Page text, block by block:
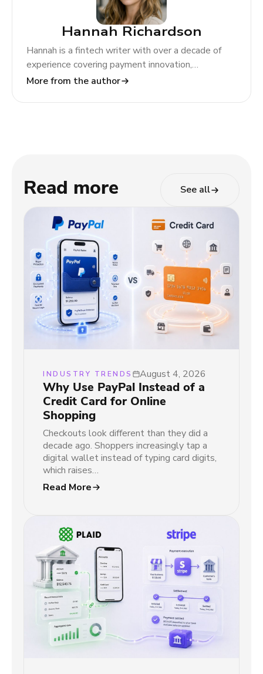
Hannah Richardson
Hannah is a fintech writer with over a decade of
experience covering payment innovation,
regulatory change, and global market trends. At
navigate the evolving payments landscape through
More from the author
Read more See all
INDUSTRY TRENDS August 4, 2026
Why Use PayPal Instead of a
Credit Card for Online
Shopping
Checkouts look different than they did a
decade ago. Shoppers increasingly tap a
digital wallet instead of typing card digits,
which raises…
Read More